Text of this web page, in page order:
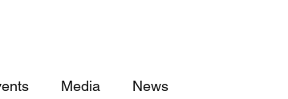
Media News